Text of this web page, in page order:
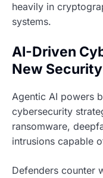
heavily in
systems.
AI-Driven
New
Agentic AI powers
cybersecurity
ransomware,
intrusions capable
Defenders counter